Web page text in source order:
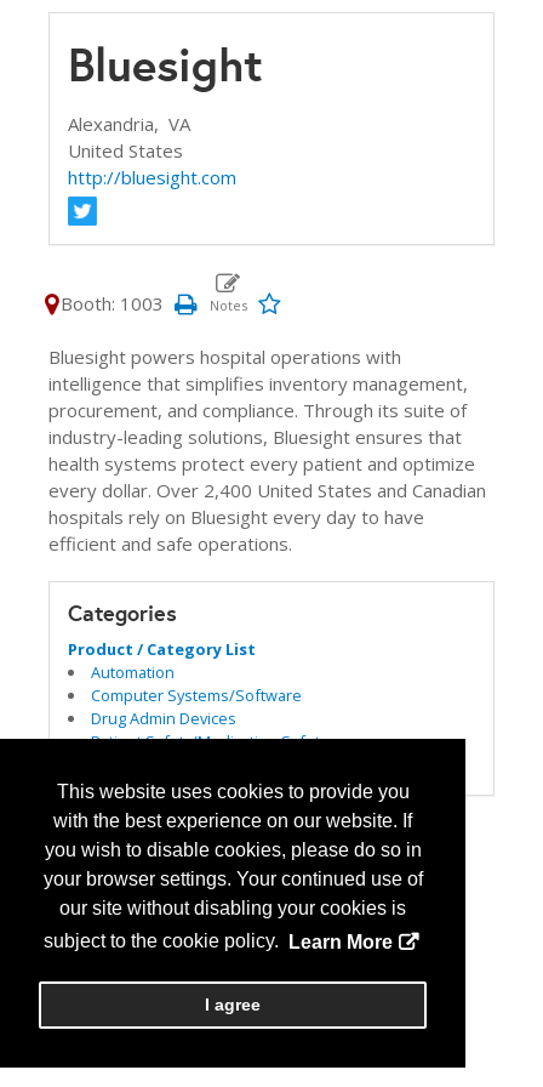
This website uses cookies to provide you
with the best experience on our website. If
you wish to disable cookies, please do so in
your browser settings. Your continued use of
our site without disabling your cookies is
subject to the cookie policy.
Learn More
I agree
Bluesight
Alexandria, VA
United States
http://bluesight.com
Booth: 1003
Bluesight powers hospital operations with
intelligence that simplifies inventory management,
procurement, and compliance. Through its suite of
industry-leading solutions, Bluesight ensures that
health systems protect every patient and optimize
every dollar. Over 2,400 United States and Canadian
hospitals rely on Bluesight every day to have
efficient and safe operations.
Categories
Product / Category List
Automation
Computer Systems/Software
Drug Admin Devices
Patient Safety/Medication Safety